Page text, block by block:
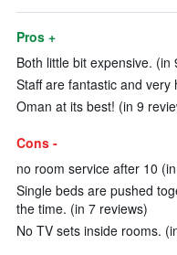
Pros +
Both little bit expensive. (in
Staff are fantastic and very
Oman at its best! (in 9
Cons -
no room service after 10
Single beds are pushed
the time. (in 7 reviews)
No TV sets inside rooms.